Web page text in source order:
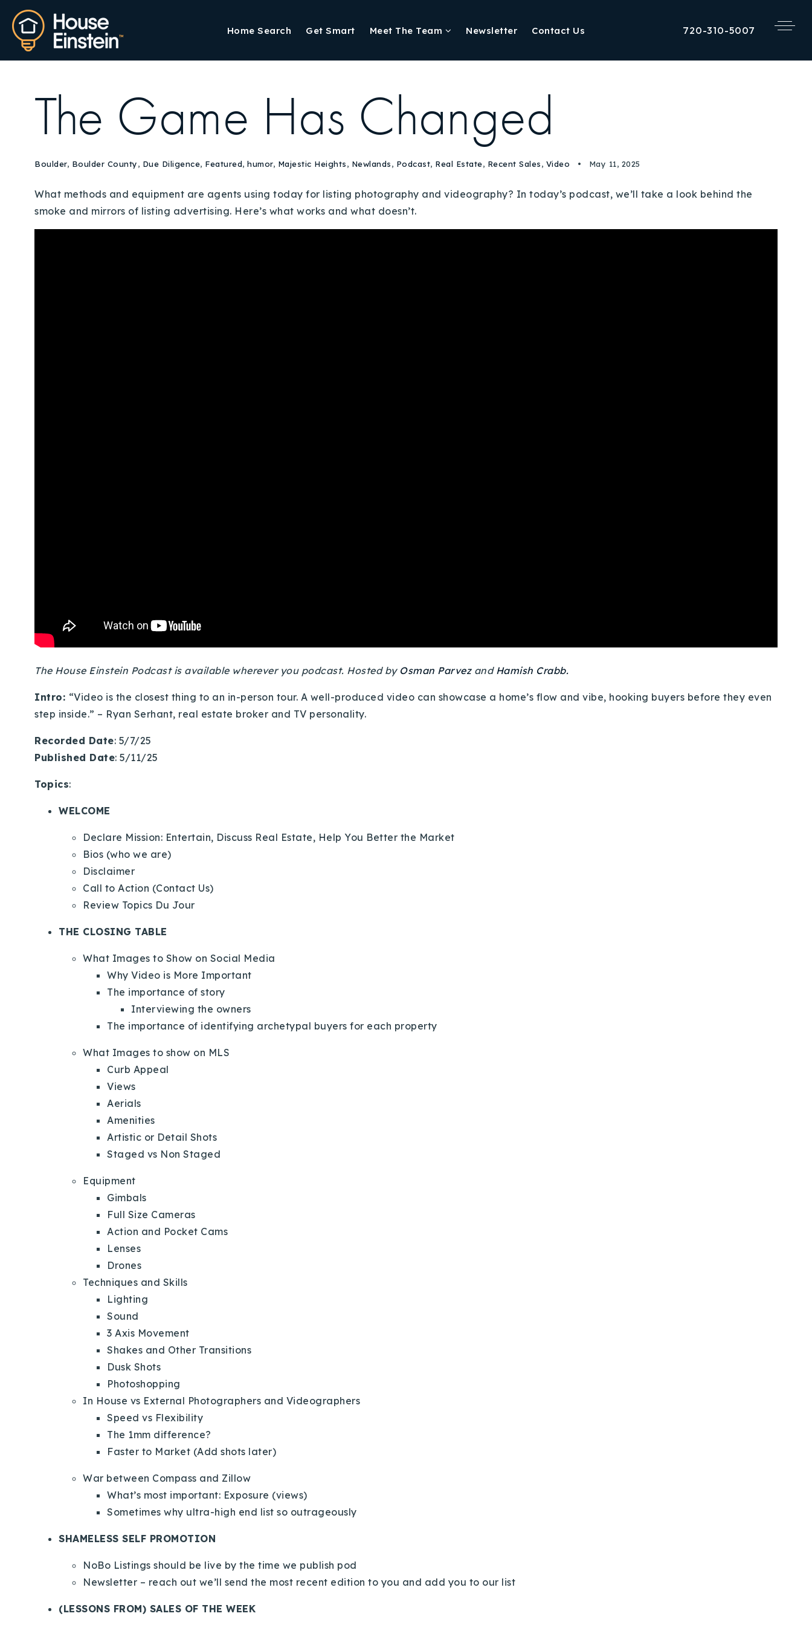
Home Search Get Smart Meet The Team Newsletter Contact Us 720-310-5007
Explore Areas
Sell With Us
The Game Has Changed
Boulder, Boulder County, Due Diligence, Featured, humor, Majestic Heights, Newlands, Podcast, Real Estate, Recent Sales, Video May 11, 2025
What methods and equipment are agents using today for listing photography and videography? In today’s podcast, we’ll take a look behind the
smoke and mirrors of listing advertising. Here’s what works and what doesn’t.
The House Einstein Podcast is available wherever you podcast. Hosted by Osman Parvezand Hamish Crabb.
Intro: “Video is the closest thing to an in-person tour. A well-produced video can showcase a home’s flow and vibe, hooking buyers before they even
step inside.” – Ryan Serhant, real estate broker and TV personality.
Recorded Date: 5/7/25
Published Date: 5/11/25
Topics:
WELCOME
Declare Mission: Entertain, Discuss Real Estate, Help You Better the Market
Bios (who we are)
Disclaimer
Call to Action (Contact Us)
Review Topics Du Jour
THE CLOSING TABLE
What Images to Show on Social Media
Why Video is More Important
The importance of story
Interviewing the owners
The importance of identifying archetypal buyers for each property
What Images to show on MLS
Curb Appeal
Views
Aerials
Amenities
Artistic or Detail Shots
Staged vs Non Staged
Equipment
Gimbals
Full Size Cameras
Action and Pocket Cams
Lenses
Drones
Techniques and Skills
Lighting
Sound
3 Axis Movement
Shakes and Other Transitions
Dusk Shots
Photoshopping
In House vs External Photographers and Videographers
Speed vs Flexibility
The 1mm difference?
Faster to Market (Add shots later)
War between Compass and Zillow
What’s most important: Exposure (views)
Sometimes why ultra-high end list so outrageously
SHAMELESS SELF PROMOTION
NoBo Listings should be live by the time we publish pod
Newsletter – reach out we’ll send the most recent edition to you and add you to our list
(LESSONS FROM) SALES OF THE WEEK